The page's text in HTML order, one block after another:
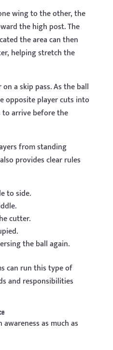
wing to the other, the
the high post. The
the area can then
helping stretch the
a skip pass. As the ball
opposite player cuts into
to arrive before the
from standing
provides clear rules
to side.
cutter.
the ball again.
can run this type of
and responsibilities
as much as